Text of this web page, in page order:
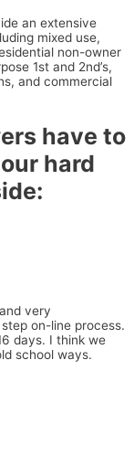
an extensive
mixed use,
non-owner
1st and 2nd’s,
and commercial
have to
hard
very
on-line process.
days. I think we
school ways.